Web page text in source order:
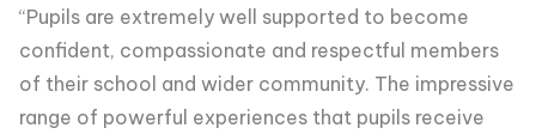
“Pupils are extremely well supported to become
confident, compassionate and respectful members
of their school and wider community. The impressive
range of powerful experiences that pupils receive